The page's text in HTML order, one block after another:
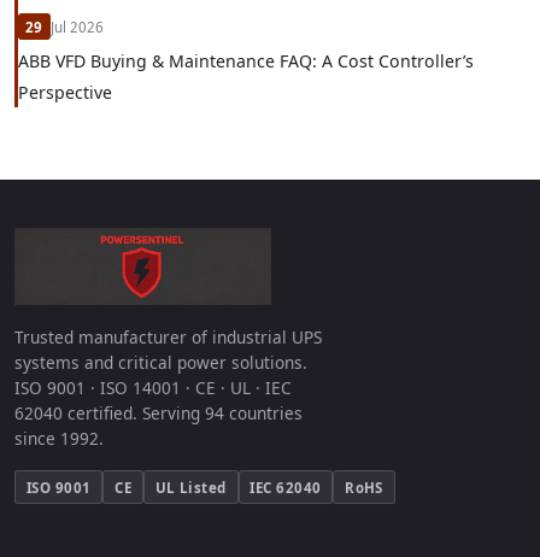
29 Jul 2026
ABB VFD Buying & Maintenance FAQ: A Cost Controller’s
Perspective
Trusted manufacturer of industrial UPS
systems and critical power solutions.
ISO 9001 · ISO 14001 · CE · UL · IEC
62040 certified. Serving 94 countries
since 1992.
ISO 9001 CE UL Listed IEC 62040 RoHS